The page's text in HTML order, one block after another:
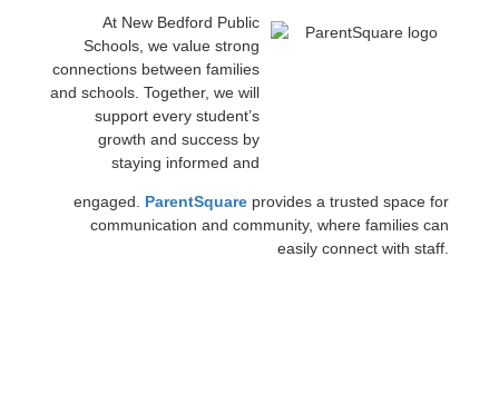
At New Bedford Public
Schools, we value strong
connections between families
and schools. Together, we will
support every student’s
growth and success by
staying informed and
engaged. ParentSquare provides a trusted space for
communication and community, where families can
easily connect with staff.